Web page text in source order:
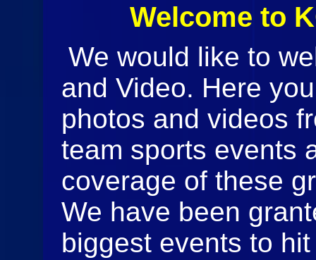
Welcome to
We would like to
and Video. Here
photos and videos
team sports events
coverage of these
We have been
biggest events to